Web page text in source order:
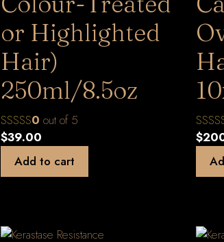
or Highlighted
Hair)
250ml/8.5oz
0 out of 5
$39.00
Add to cart
$